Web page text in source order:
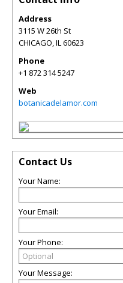
Address
3115 W 26th St
CHICAGO,IL60623
Phone
+1 872 314 5247
Web
botanicadelamor.com
Contact Us
Your Name:
Your Email:
Your Phone:
Your Message: